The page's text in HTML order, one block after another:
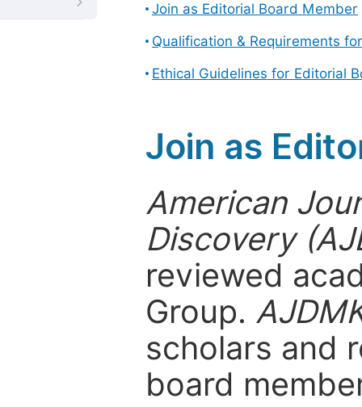
Join as Editorial Board Member
Qualification & Requirements
Ethical Guidelines for Editorial
Join as
American
Discovery
reviewed
Group.
scholars and
board